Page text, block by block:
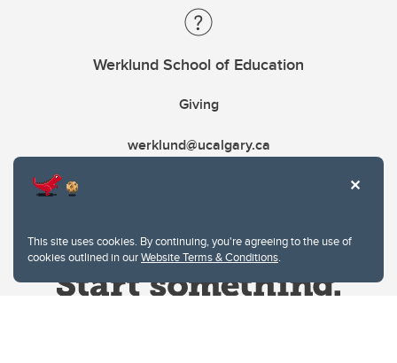
This site uses cookies. By continuing, you're agreeing to the use of
cookies outlined in ourWebsite Terms & Conditions.
Werklund School of Education
Giving
werklund@ucalgary.ca